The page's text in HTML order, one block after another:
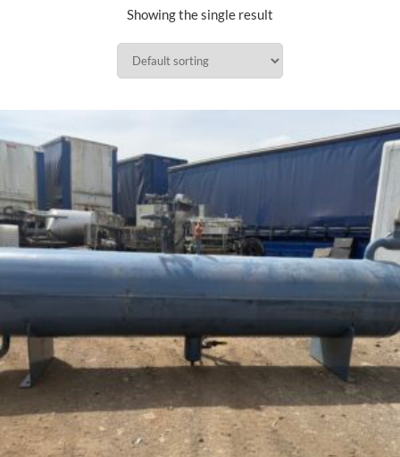
Showing the single result